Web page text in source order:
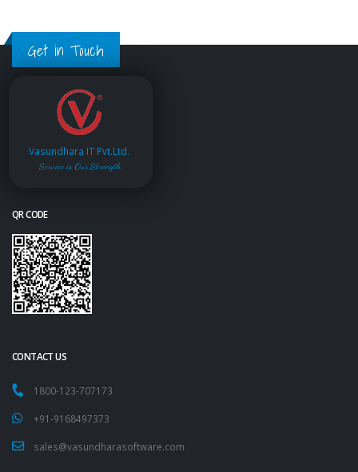
Get in Touch
Vasundhara IT Pvt.Ltd.
Service is Our Strength
QR CODE
CONTACT US
1800-123-707173
+91-9168497373
sales@vasundharasoftware.com